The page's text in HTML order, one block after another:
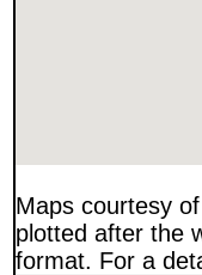
Maps courtesy
plotted after the
format. For a